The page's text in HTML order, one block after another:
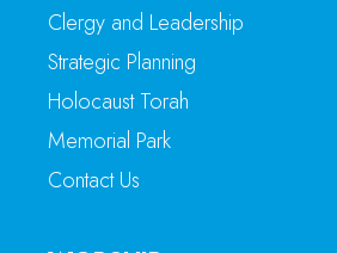
Clergy and Leadership
Strategic Planning
Holocaust Torah
Memorial Park
Contact Us